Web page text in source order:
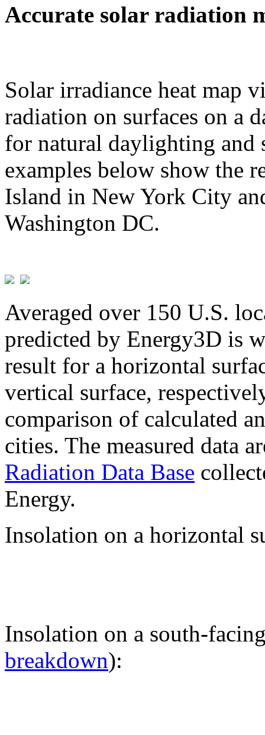
Accurate solar radiation
Solar irradiance heat map
radiation on surfaces on a
for natural daylighting and
examples below show the
Island in New York City
Washington DC.
Averaged over 150 U.S.
predicted by Energy3D is
result for a horizontal
vertical surface,
comparison of calculated
cities. The measured data
Radiation Data Base
Energy.
Insolation on a horizontal
Insolation on a south-
breakdown):